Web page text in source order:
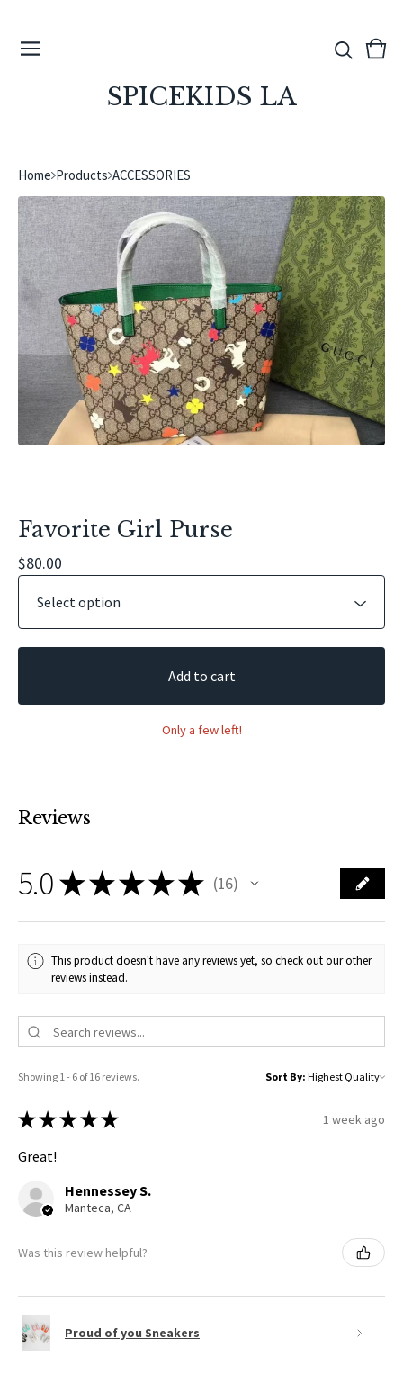
SPICEKIDS LA
View
0
Home Products ACCESSORIES
Favorite Girl Purse
$80.00
Add to cart
Only a few left!
Reviews
5.0★★★★★ 16
16
This product doesn't have any reviews yet, so check out our other
reviews instead.
Showing 1 - 6 of 16 reviews. Sort By:
★ ★ ★ ★ ★ 1 week ago
Great!
Hennessey S.
Manteca, CA
Was this review helpful?
Proud of you Sneakers